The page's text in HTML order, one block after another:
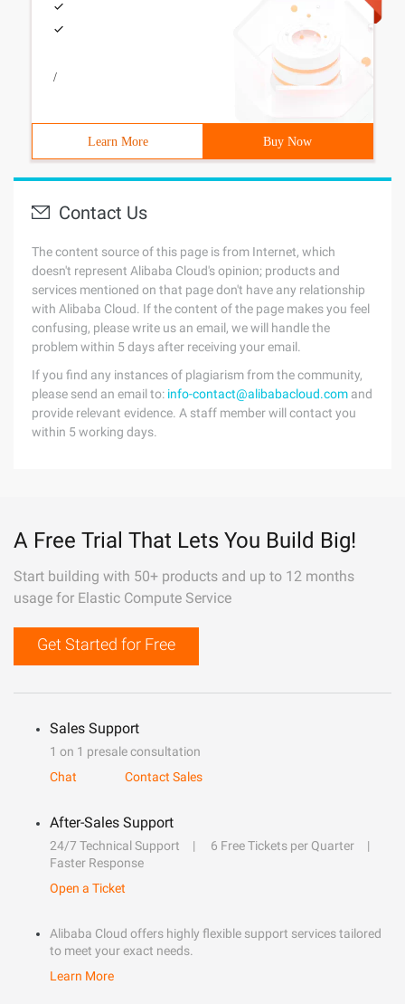
/
Learn More Buy Now
Contact Us
The content source of this page is from Internet, which
doesn't represent Alibaba Cloud's opinion; products and
services mentioned on that page don't have any relationship
with Alibaba Cloud. If the content of the page makes you feel
confusing, please write us an email, we will handle the
problem within 5 days after receiving your email.
If you find any instances of plagiarism from the community,
please send an email to: info-contact@alibabacloud.com and
provide relevant evidence. A staff member will contact you
within 5 working days.
A Free Trial That Lets You Build Big!
Start building with 50+ products and up to 12 months
usage for Elastic Compute Service
Get Started for Free
Sales Support
1 on 1 presale consultation
Chat
Contact Sales
After-Sales Support
24/7 Technical Support
6 Free Tickets per Quarter
Faster Response
Open a Ticket
Alibaba Cloud offers highly flexible support services tailored
to meet your exact needs.
Learn More